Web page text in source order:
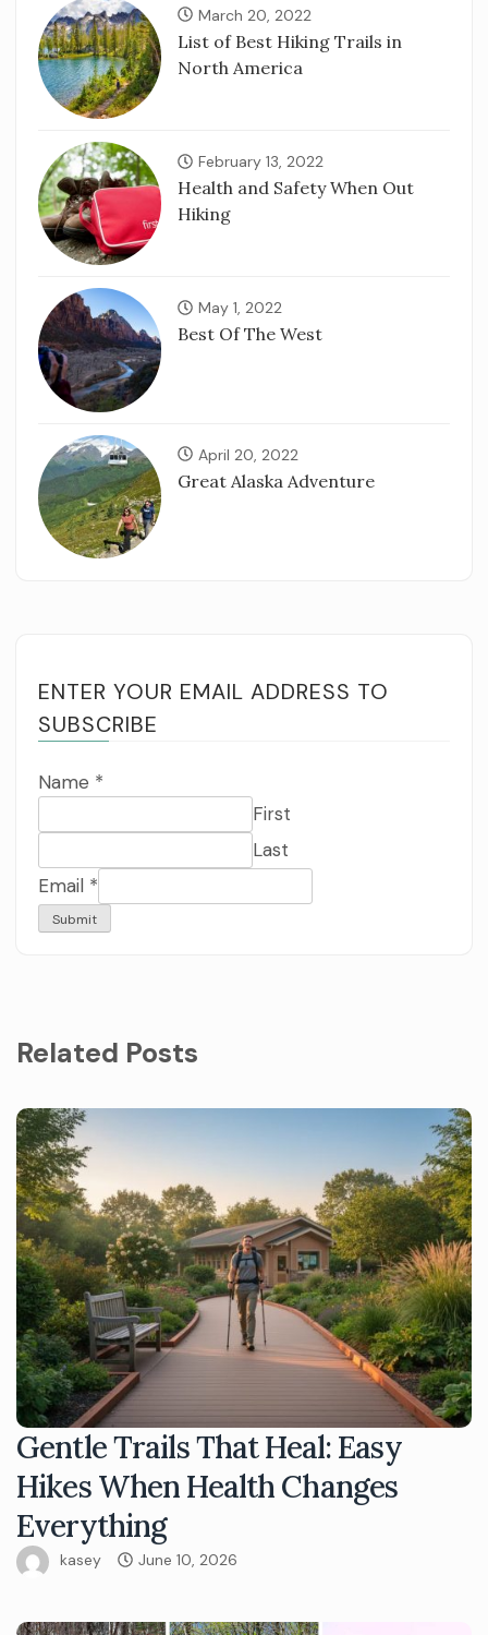
March 20, 2022
List of Best Hiking Trails in
North America
February 13, 2022
Health and Safety When Out
Hiking
May 1, 2022
Best Of The West
April 20, 2022
Great Alaska Adventure
ENTER YOUR EMAIL ADDRESS TO
SUBSCRIBE
Name *
First
Last
Email *
Submit
Related Posts
Gentle Trails That Heal: Easy
Hikes When Health Changes
Everything
kasey June 10, 2026